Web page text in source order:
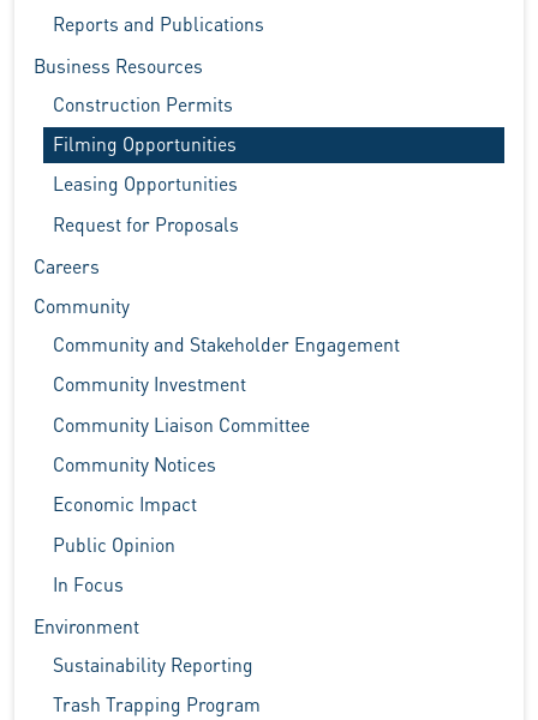
Reports and Publications
Business Resources
Construction Permits
Filming Opportunities
Leasing Opportunities
Request for Proposals
Careers
Community
Community and Stakeholder Engagement
Community Investment
Community Liaison Committee
Community Notices
Economic Impact
Public Opinion
In Focus
Environment
Sustainability Reporting
Trash Trapping Program